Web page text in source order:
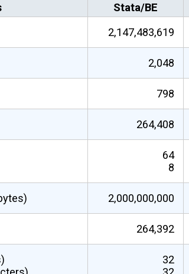
Stata/BE
2,147,483,619
2,048
798
264,408
64
8
2,000,000,000
264,392
32